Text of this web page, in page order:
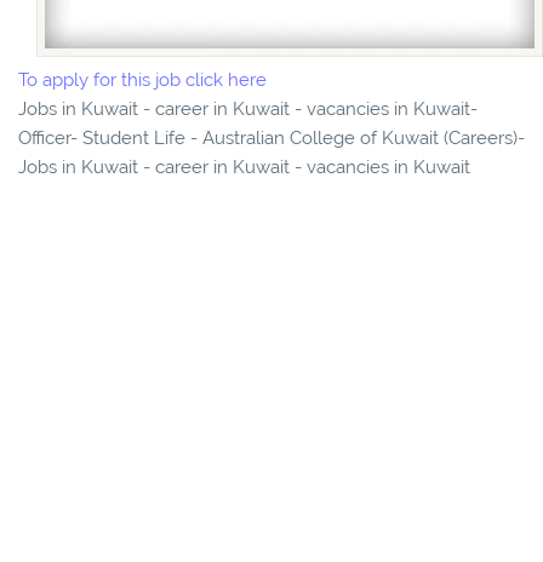
To apply for this job click here
Jobs in Kuwait - career in Kuwait - vacancies in Kuwait-
Officer- Student Life - Australian College of Kuwait (Careers)-
Jobs in Kuwait - career in Kuwait - vacancies in Kuwait